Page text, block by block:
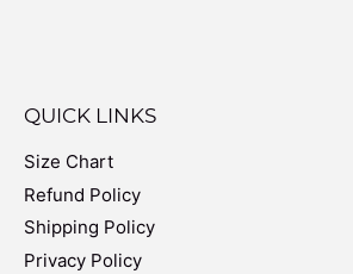
QUICK LINKS
Size Chart
Refund Policy
Shipping Policy
Privacy Policy